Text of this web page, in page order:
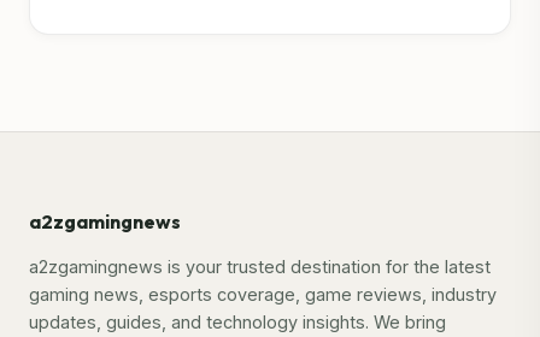
a2zgamingnews
a2zgamingnews is your trusted destination for the latest
gaming news, esports coverage, game reviews, industry
updates, guides, and technology insights. We bring